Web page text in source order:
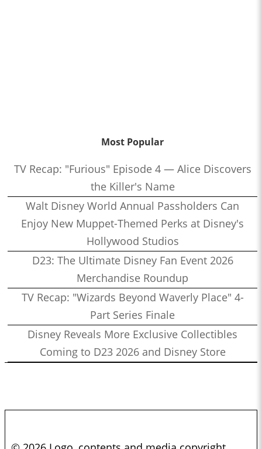
Most Popular
TV Recap: "Furious" Episode 4 — Alice Discovers
the Killer's Name
Walt Disney World Annual Passholders Can
Enjoy New Muppet-Themed Perks at Disney's
Hollywood Studios
D23: The Ultimate Disney Fan Event 2026
Merchandise Roundup
TV Recap: "Wizards Beyond Waverly Place" 4-
Part Series Finale
Disney Reveals More Exclusive Collectibles
Coming to D23 2026 and Disney Store